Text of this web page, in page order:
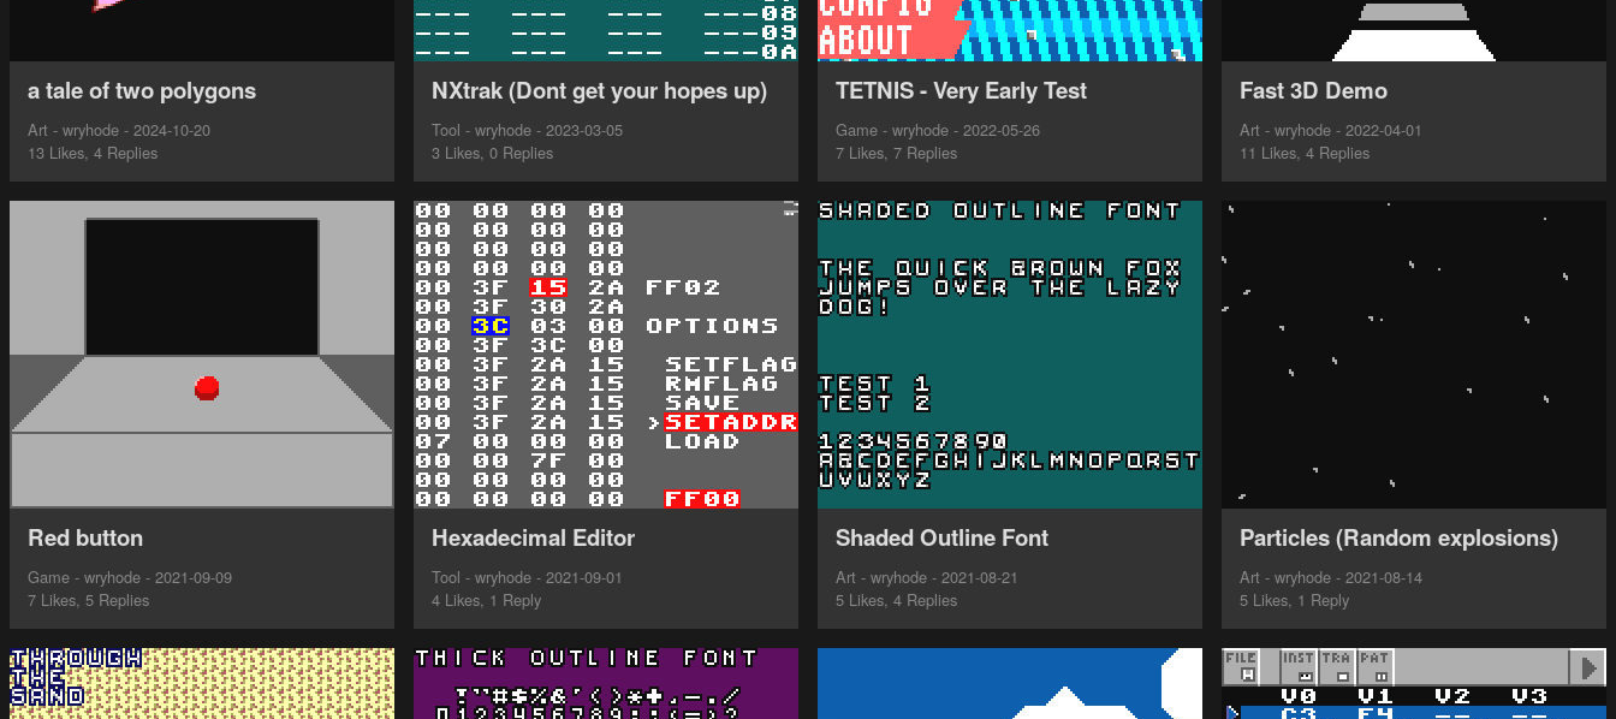
a tale of two polygons
Art - wryhode - 2024-10-20
13 Likes, 4 Replies
NXtrak (Dont get your hopes up)
Tool - wryhode - 2023-03-05
3 Likes, 0 Replies
TETNIS - Very Early Test
Game - wryhode - 2022-05-26
7 Likes, 7 Replies
Fast 3D Demo
Art - wryhode - 2022-04-01
11 Likes, 4 Replies
Red button
Game - wryhode - 2021-09-09
7 Likes, 5 Replies
Hexadecimal Editor
Tool - wryhode - 2021-09-01
4 Likes, 1 Reply
Shaded Outline Font
Art - wryhode - 2021-08-21
5 Likes, 4 Replies
Particles (Random explosions)
Art - wryhode - 2021-08-14
5 Likes, 1 Reply